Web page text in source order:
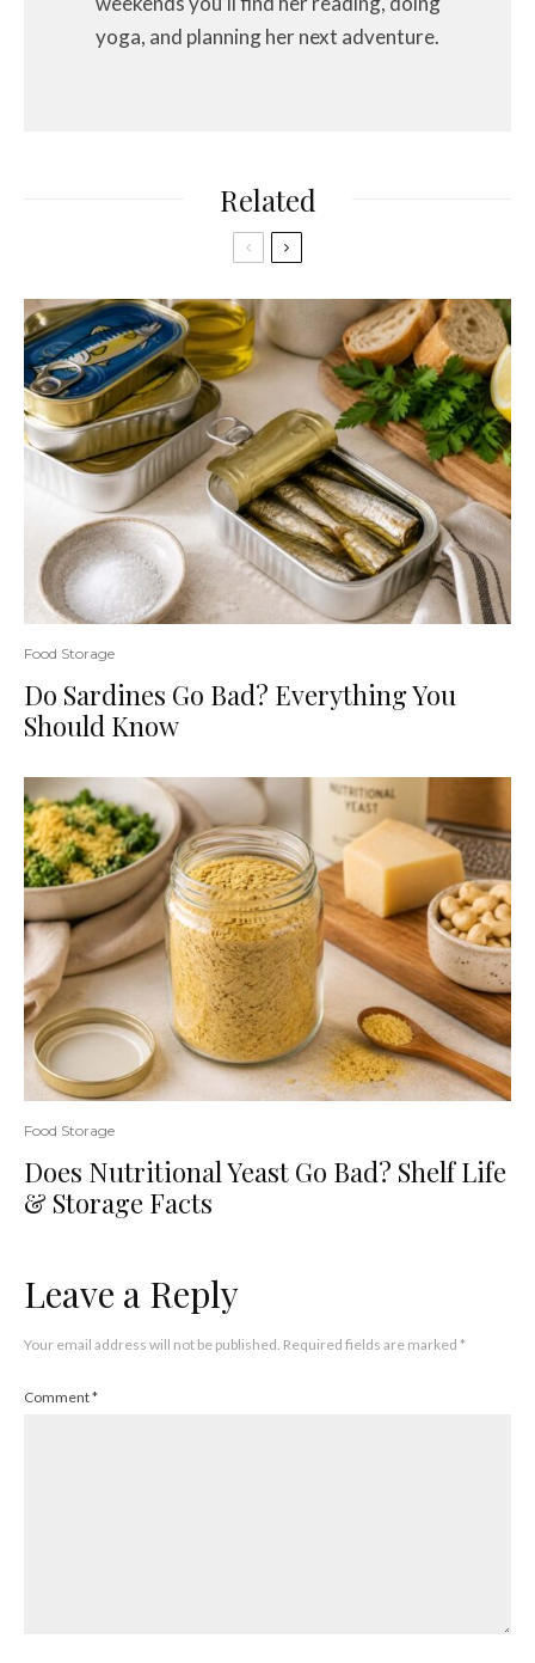
yoga, and planning her next adventure.
Related
Food Storage
Do Sardines Go Bad? Everything You
Should Know
Food Storage
Does Nutritional Yeast Go Bad? Shelf Life
& Storage Facts
Leave a Reply
Your email address will not be published. Required fields are marked *
Comment*